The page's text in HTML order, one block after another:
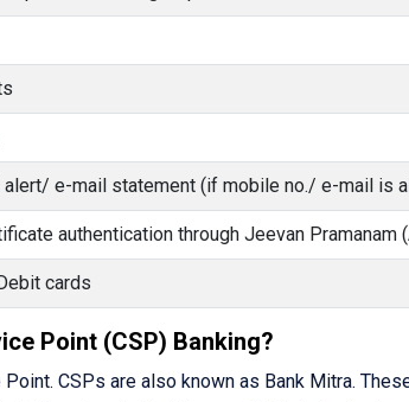
alert/ e-mail statement (if mobile no./ e-mail is
authentication through Jeevan Pramanam
cards
Point (CSP) Banking?
CSPs are also known as Bank Mitra.